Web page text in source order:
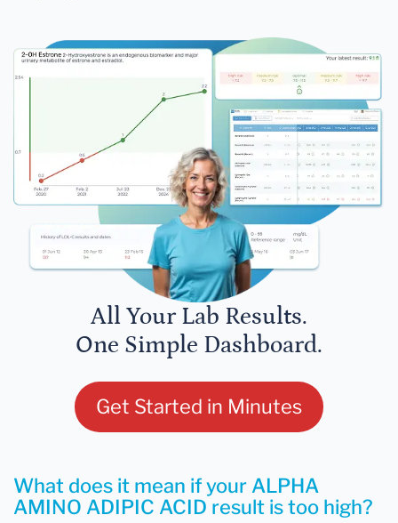
All Your Lab Results.
One Simple Dashboard.
Get Started in Minutes
What does it mean if your ALPHA
AMINO ADIPIC ACID result is too high?